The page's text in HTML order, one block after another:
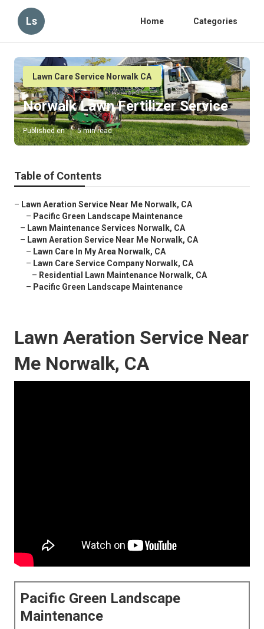
Ls Home Categories
Lawn Care Service Norwalk CA
Norwalk Lawn Fertilizer Service
Published en 5 min read
Table of Contents
– Lawn Aeration Service Near Me Norwalk, CA
– Pacific Green Landscape Maintenance
– Lawn Maintenance Services Norwalk, CA
– Lawn Aeration Service Near Me Norwalk, CA
– Lawn Care In My Area Norwalk, CA
– Lawn Care Service Company Norwalk, CA
– Residential Lawn Maintenance Norwalk, CA
– Pacific Green Landscape Maintenance
Lawn Aeration Service Near
Me Norwalk, CA
Pacific Green Landscape
Maintenance